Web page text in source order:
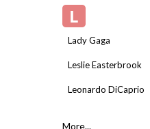
L
Lady Gaga
Leslie Easterbrook
Leonardo DiCaprio
More...